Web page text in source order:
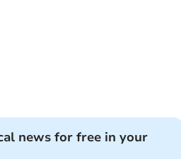
news for free in your